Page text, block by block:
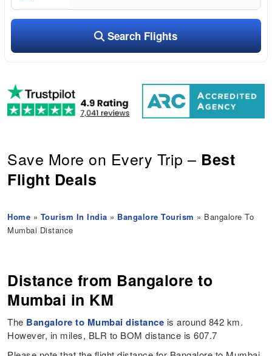
Search Flights
Save More on Every Trip – Best
Flight Deals
Home » Tourism In India » Bangalore Tourism » Bangalore To
Mumbai Distance
Distance from Bangalore to
Mumbai in KM
The Bangalore to Mumbai distance is around 842 km.
However, in miles, BLR to BOM distance is 607.7